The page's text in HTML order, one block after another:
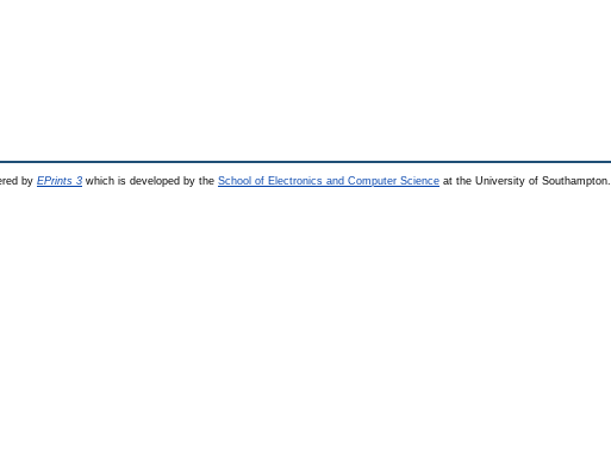
by EPrints 3 which is developed by the School of Electronics and Computer Science at the University of Southampton.